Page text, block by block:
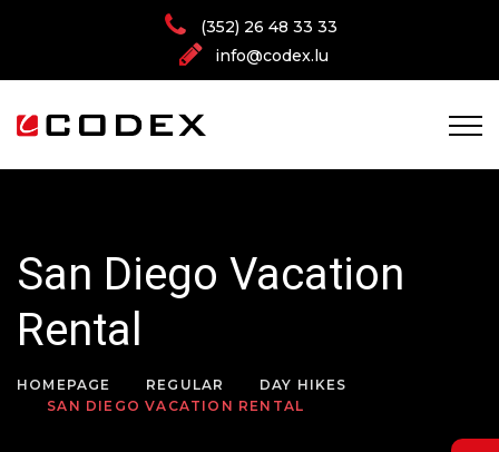
(352) 26 48 33 33
info@codex.lu
San Diego Vacation
Rental
HOMEPAGE REGULAR
DAY HIKES
SAN DIEGO VACATION RENTAL